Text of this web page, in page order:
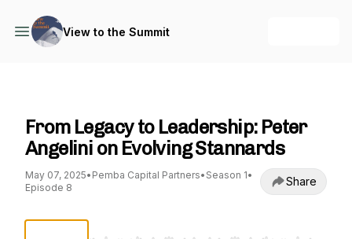
View to the Summit
From Legacy to Leadership: Peter
Angelini on Evolving Stannards
May 07, 2025• Pemba Capital Partners• Season 1•
Episode 8
Share